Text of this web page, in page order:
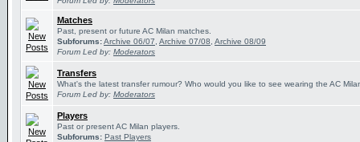
Matches
Past, present or future AC Milan matches.
Subforums:Archive 06/07 Archive 07/08 Archive 08/09
Forum Led by: Moderators
Transfers
What's the latest transfer rumour? Who would you like to see wearing the AC
Forum Led by: Moderators
Players
Past or present AC Milan players.
Subforums: Past Players